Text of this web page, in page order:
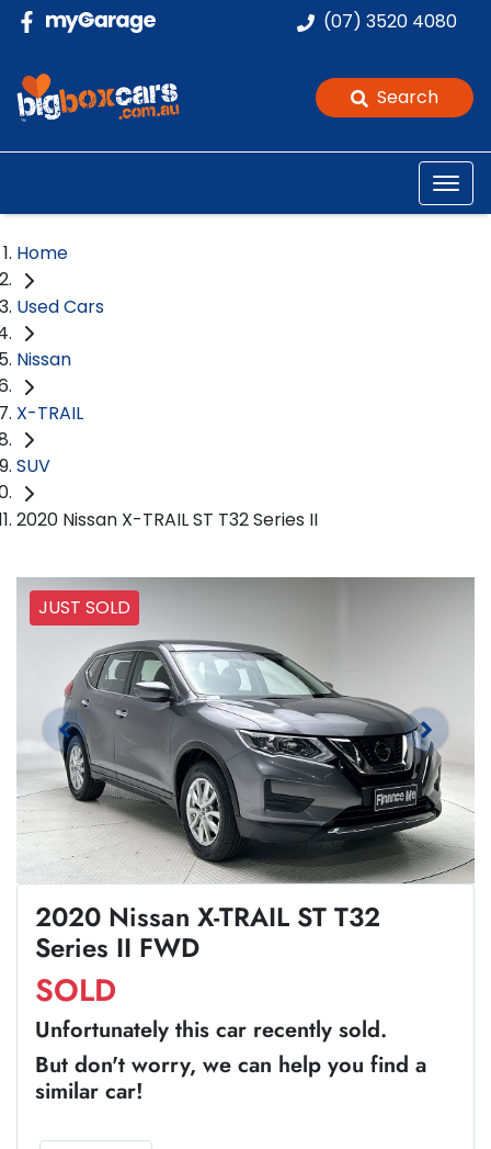
(07) 3520 4080
Search
Home
Used Cars
Nissan
X-TRAIL
SUV
2020 Nissan X-TRAIL ST T32 Series II
JUST SOLD
2020 Nissan X-TRAIL ST T32
Series II FWD
SOLD
Unfortunately this car recently sold.
But don't worry, we can help you find a
similar car!